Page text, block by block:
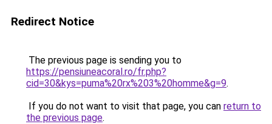
Redirect Notice
The previous page is sending you to
https://pensiuneacoral.ro/fr.php?
cid=30&kys=puma%20rx%203%20homme&g=9.
If you do not want to visit that page, you can return to
the previous page.